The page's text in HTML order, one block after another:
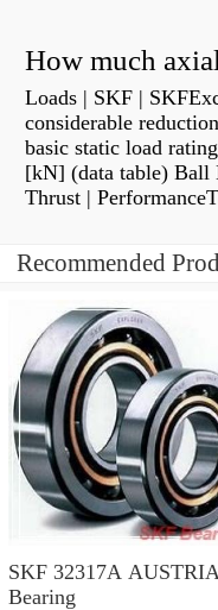
Loads | SKF |
considerable
basic static load
[kN] (data table)
Thrust |
Recommended
SKF 32317A AUSTRIA
Bearing